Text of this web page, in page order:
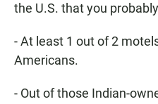
the U.S. that you
- At least 1 out of 2
Americans.
- Out of those Indian-